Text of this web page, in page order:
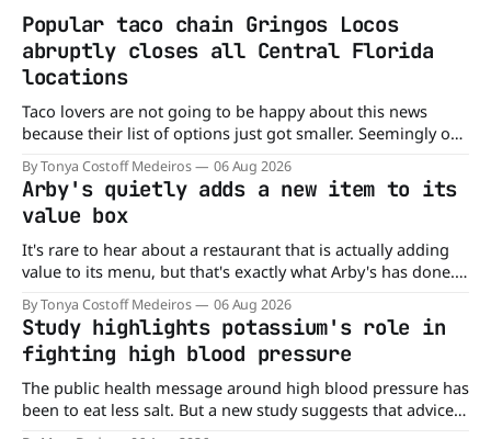
Popular taco chain Gringos Locos
abruptly closes all Central Florida
locations
Taco lovers are not going to be happy about this news
because their list of options just got smaller. Seemingly out
of nowhere, Gringos Locos has closed all its Central Florida
locations and is also staying quiet about the reasons.
Customers sad to learn about the closures Not only did
By Tonya Costoff Medeiros 06 Aug 2026
Arby's quietly adds a new item to its
value box
It's rare to hear about a restaurant that is actually adding
value to its menu, but that's exactly what Arby's has done.
Without any fanfare, Arby's has added a new value deal,
which may be too good to pass up. A full
By Tonya Costoff Medeiros 06 Aug 2026
Study highlights potassium's role in
fighting high blood pressure
The public health message around high blood pressure has
been to eat less salt. But a new study suggests that advice
may be missing half the story. In a perspective paper